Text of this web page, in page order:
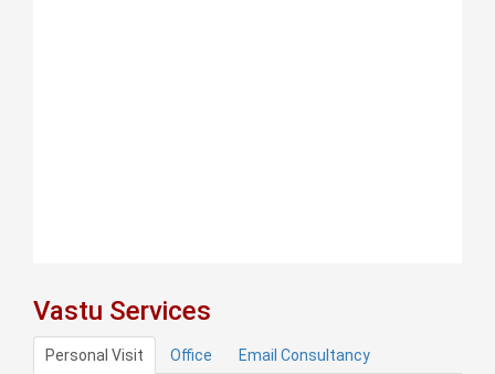
Vastu Services
Personal Visit Office Email Consultancy